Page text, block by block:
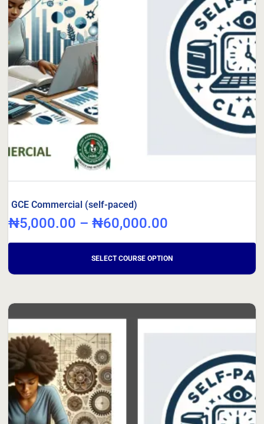
GCE Commercial (self-paced)
₦5,000.00 – ₦60,000.00